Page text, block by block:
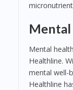
Mental
Healthline.
mental well-
Healthline